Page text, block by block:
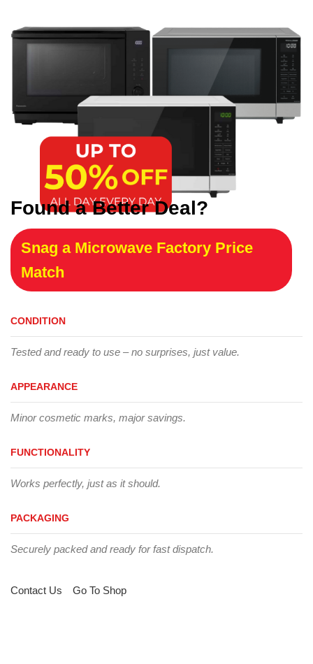
Found a Better Deal?
Snag a Microwave Factory Price
Match
CONDITION
Tested and ready to use – no surprises, just value.
APPEARANCE
Minor cosmetic marks, major savings.
FUNCTIONALITY
Works perfectly, just as it should.
PACKAGING
Securely packed and ready for fast dispatch.
Contact Us Go To Shop